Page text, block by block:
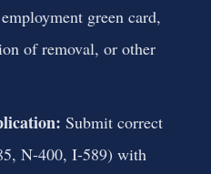
green card,
of removal, or other
Submit correct
N-400, I-589) with